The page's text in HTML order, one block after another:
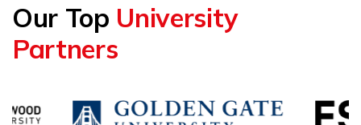
Our Top University
Partners